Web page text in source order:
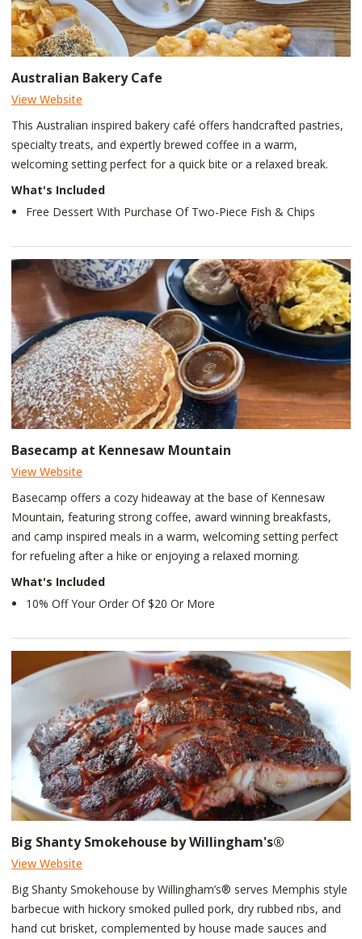
Australian Bakery Cafe
View Website
This Australian inspired bakery café offers handcrafted pastries,
specialty treats, and expertly brewed coffee in a warm,
welcoming setting perfect for a quick bite or a relaxed break.
What's Included
Free Dessert With Purchase Of Two-Piece Fish & Chips
Basecamp at Kennesaw Mountain
View Website
Basecamp offers a cozy hideaway at the base of Kennesaw
Mountain, featuring strong coffee, award winning breakfasts,
and camp inspired meals in a warm, welcoming setting perfect
for refueling after a hike or enjoying a relaxed morning.
What's Included
10% Off Your Order Of $20 Or More
Big Shanty Smokehouse by Willingham's®
View Website
Big Shanty Smokehouse by Willingham’s® serves Memphis style
barbecue with hickory smoked pulled pork, dry rubbed ribs, and
hand cut brisket, complemented by house made sauces and